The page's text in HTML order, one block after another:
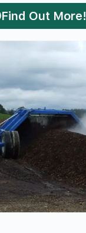
Find Out More!